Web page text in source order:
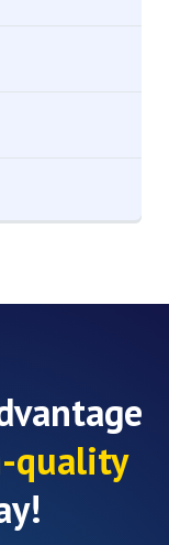
quality